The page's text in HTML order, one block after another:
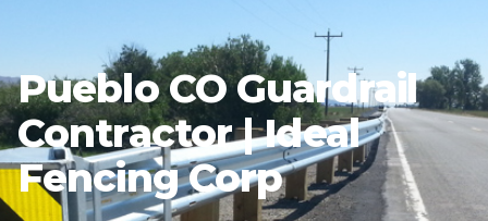
Pueblo CO Guardrail
Contractor | Ideal
Fencing Corp